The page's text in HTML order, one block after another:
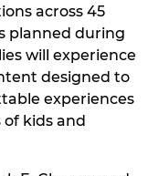
across 45
planned during
will experience
designed to
experiences
kids and